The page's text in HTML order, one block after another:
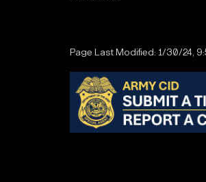
Page Last Modified: 1/30/24,